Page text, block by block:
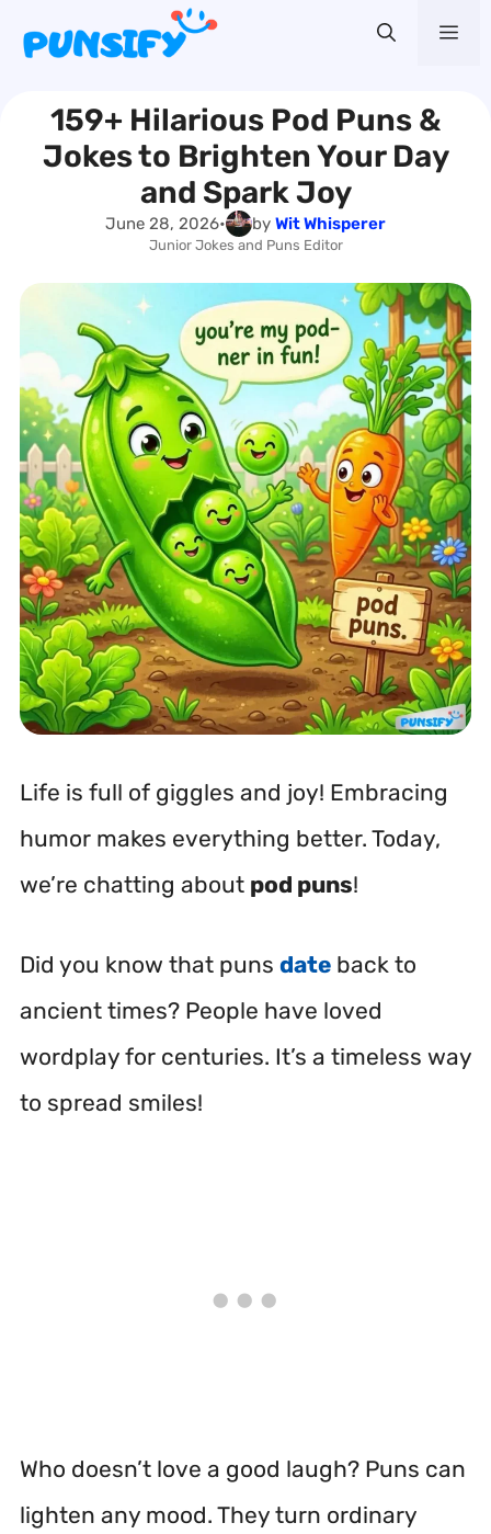
content159+ Hilarious Pod Puns &
Jokes to Brighten Your Day
and Spark Joy
June 28, 2026• by Wit Whisperer
Junior Jokes and Puns Editor
Life is full of giggles and joy! Embracing
humor makes everything better. Today,
we’re chatting about pod puns!
Did you know that puns date back to
ancient times? People have loved
wordplay for centuries. It’s a timeless way
to spread smiles!
Who doesn’t love a good laugh? Puns can
lighten any mood. They turn ordinary